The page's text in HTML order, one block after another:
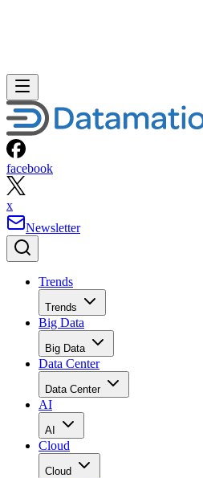
facebook
x
Newsletter
Trends
Trends
Big Data
Big Data
Data Center
Data Center
AI
AI
Cloud
Cloud